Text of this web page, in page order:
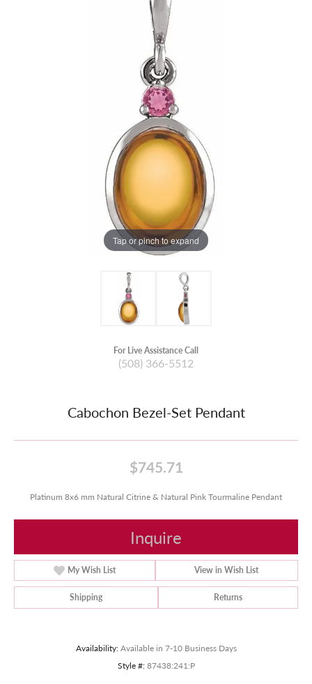
Tap or pinch to expand
For Live Assistance Call
(508) 366-5512
Cabochon Bezel-Set Pendant
$745.71
Platinum 8x6 mm Natural Citrine & Natural Pink Tourmaline Pendant
Inquire
My Wish List View in Wish List
Shipping Returns
Availability: Available in 7-10 Business Days
Style #: 87438:241:P